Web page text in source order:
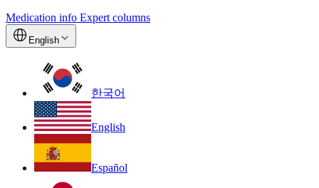
Medication info Expert columns
English
한국어
English
Español